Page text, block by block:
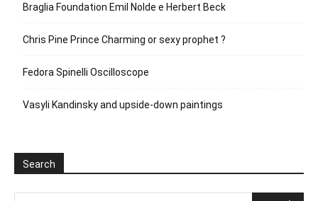
Braglia Foundation Emil Nolde e Herbert Beck
Chris Pine Prince Charming or sexy prophet ?
Fedora Spinelli Oscilloscope
Vasyli Kandinsky and upside-down paintings
Search